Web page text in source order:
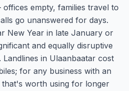
empty, families travel to
go unanswered for days.
New Year in late January or
and equally disruptive
Landlines in Ulaanbaatar cost
for any business with an
that's worth using for longer